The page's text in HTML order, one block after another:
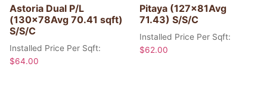
Astoria Dual P/L
(130x78Avg 70.41 sqft)
S/S/C
Installed Price Per Sqft:
$64.00
Pitaya (127x81Avg
71.43) S/S/C
Installed Price Per Sqft:
$62.00